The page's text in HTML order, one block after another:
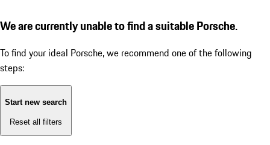
We are currently unable to find a suitable Porsche.
To find your ideal Porsche, we recommend one of the following
steps:
Start new search
Reset all filters